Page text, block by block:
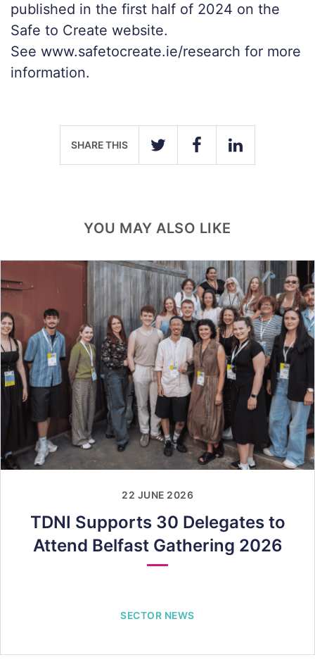
published in the first half of 2024 on the
Safe to Create website.
See www.safetocreate.ie/research for more
information.
SHARE THIS
TWITTER FACEBOOKLINKEDIN
YOU MAY ALSO LIKE
22 JUNE 2026
TDNI Supports 30 Delegates to
Attend Belfast Gathering 2026
SECTOR NEWS